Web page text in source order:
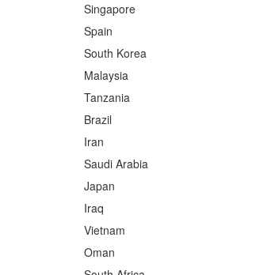
Singapore
Spain
South Korea
Malaysia
Tanzania
Brazil
Iran
Saudi Arabia
Japan
Iraq
Vietnam
Oman